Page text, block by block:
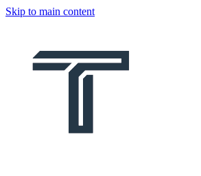
Skip to main content